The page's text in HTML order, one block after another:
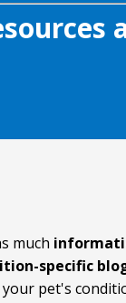
much
specific
pet's